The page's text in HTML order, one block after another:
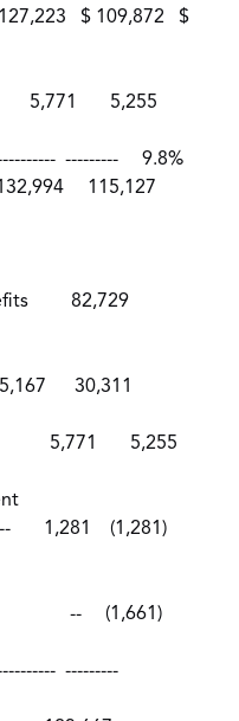
$ 109,872 $
5,771 5,255
9.8%
115,127
82,729
30,311
5,771 5,255
(1,281)
-- (1,661)
---------